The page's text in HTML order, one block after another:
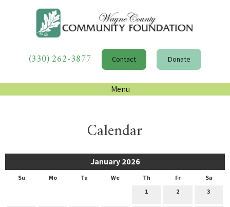
(330) 262-3877 Contact Donate
Menu
Calendar
January 2026
Su Mo Tu We Th Fr
Sa
1
2 3